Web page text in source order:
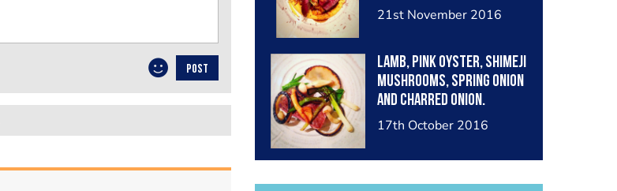
butternut squash purée.
21st November 2016
Lamb, pink oyster, shimeji
mushrooms, spring onion
and charred onion.
17th October 2016
POST